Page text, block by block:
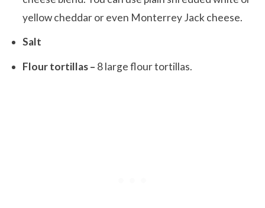
yellow cheddar or even Monterrey Jack cheese.
Salt
Flour tortillas – 8 large flour tortillas.